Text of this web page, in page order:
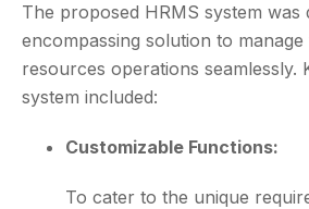
The proposed HRMS system was
encompassing solution to manage
resources operations seamlessly.
system included:
Customizable Functions:
To cater to the unique